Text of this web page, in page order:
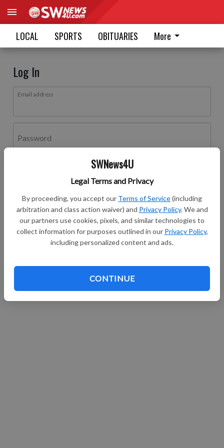
SWNews4U
Legal Terms and Privacy
By proceeding, you accept our Terms of Service(including
arbitration and class action waiver) and Privacy Policy. We and
our partners use cookies, pixels, and similar technologies to
collect information for purposes outlined in our Privacy Policy,
including personalized content and ads.
CONTINUE
LOCAL SPORTS OBITUARIES More
Log In
Email address
Password
Don't have an account yet? Register here
Log In
Continue with Facebook